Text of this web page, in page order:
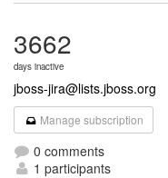
3662
days inactive
jboss-jira@lists.jboss.org
Manage subscription
0 comments
1 participants